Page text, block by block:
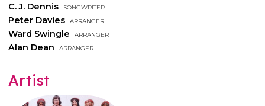
C. J. Dennis songwriter
Peter Davies arranger
Ward Swingle arranger
Alan Dean arranger
Artist